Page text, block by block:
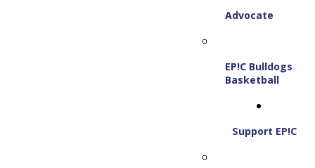
Advocate
EP!C Bulldogs
Basketball
Support EP!C